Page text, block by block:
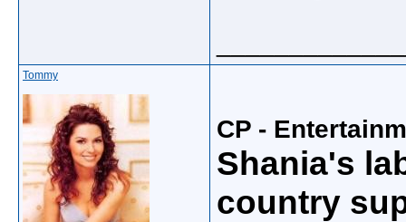
Tommy
CP -
Shania's
country